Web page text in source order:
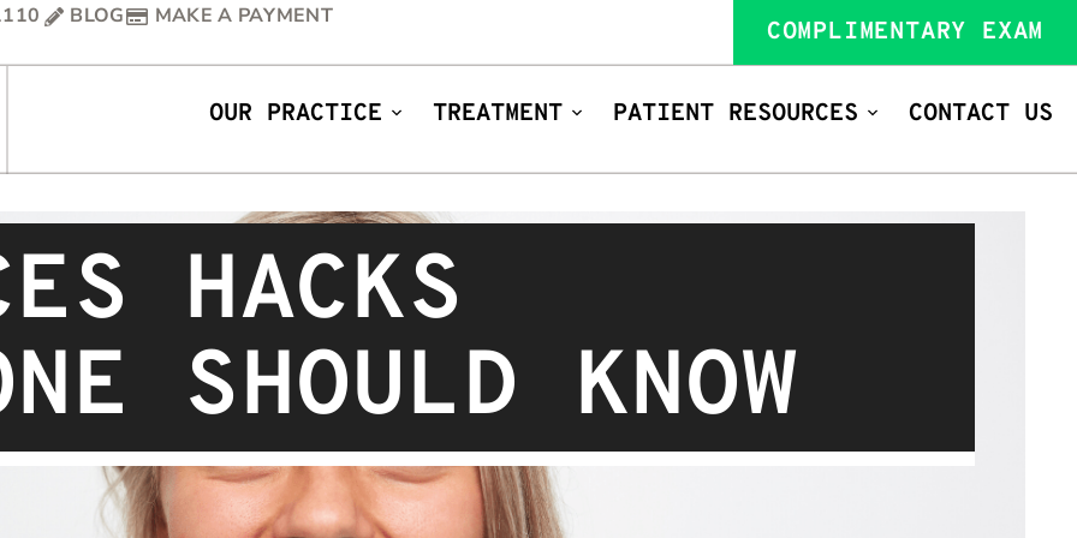
BLOG MAKE A PAYMENT
COMPLIMENTARY EXAM
OUR PRACTICE TREATMENT PATIENT RESOURCES CONTACT US
HACKS
SHOULD KNOW